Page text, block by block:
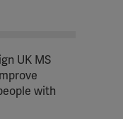
UK MS
with